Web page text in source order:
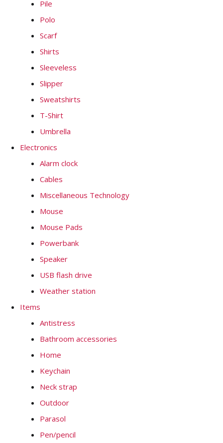
Pile
Polo
Scarf
Shirts
Sleeveless
Slipper
Sweatshirts
T-Shirt
Umbrella
Electronics
Alarm clock
Cables
Miscellaneous Technology
Mouse
Mouse Pads
Powerbank
Speaker
USB flash drive
Weather station
Items
Antistress
Bathroom accessories
Home
Keychain
Neck strap
Outdoor
Parasol
Pen/pencil